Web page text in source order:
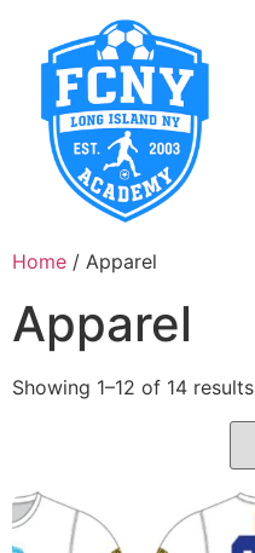
Home / Apparel
Apparel
Showing 1–12 of 14 results